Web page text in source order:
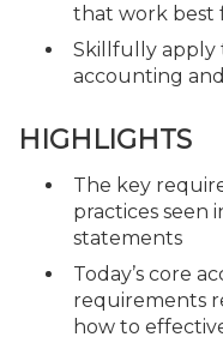
that work best
Skillfully apply
accounting
HIGHLIGHTS
The key
practices seen
statements
Today’s core
requirements
how to